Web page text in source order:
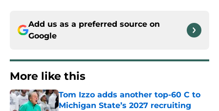
Add us as a preferred source on
Google
More like this
Tom Izzo adds another top-60 C to
Michigan State’s 2027 recruiting